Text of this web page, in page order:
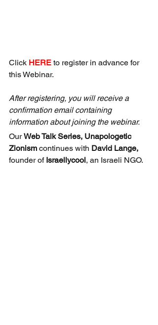
Click HERE to register in advance for
this Webinar.
After registering, you will receive a
confirmation email containing
information about joining the webinar.
Our Web Talk Series, Unapologetic
Zionism continues with David Lange,
founder of Israellycool, an Israeli NGO.